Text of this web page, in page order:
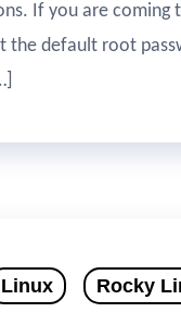
If you are
the default root
Linux Rocky